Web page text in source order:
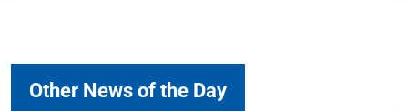
Other News of the Day